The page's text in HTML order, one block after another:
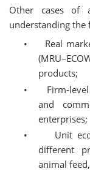
Other cases of
understanding the
•
Real
products;
•
Firm-
and
enterprises;
•
Unit
different
animal